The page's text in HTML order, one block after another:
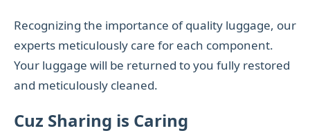
Recognizing the importance of quality luggage, our
experts meticulously care for each component.
Your luggage will be returned to you fully restored
and meticulously cleaned.
Cuz Sharing is Caring